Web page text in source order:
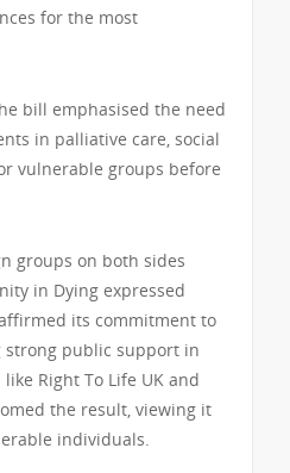
for the most
bill emphasised the need
in palliative care, social
vulnerable groups before
groups on both sides
in Dying expressed
its commitment to
public support in
Right To Life UK and
the result, viewing it
individuals.